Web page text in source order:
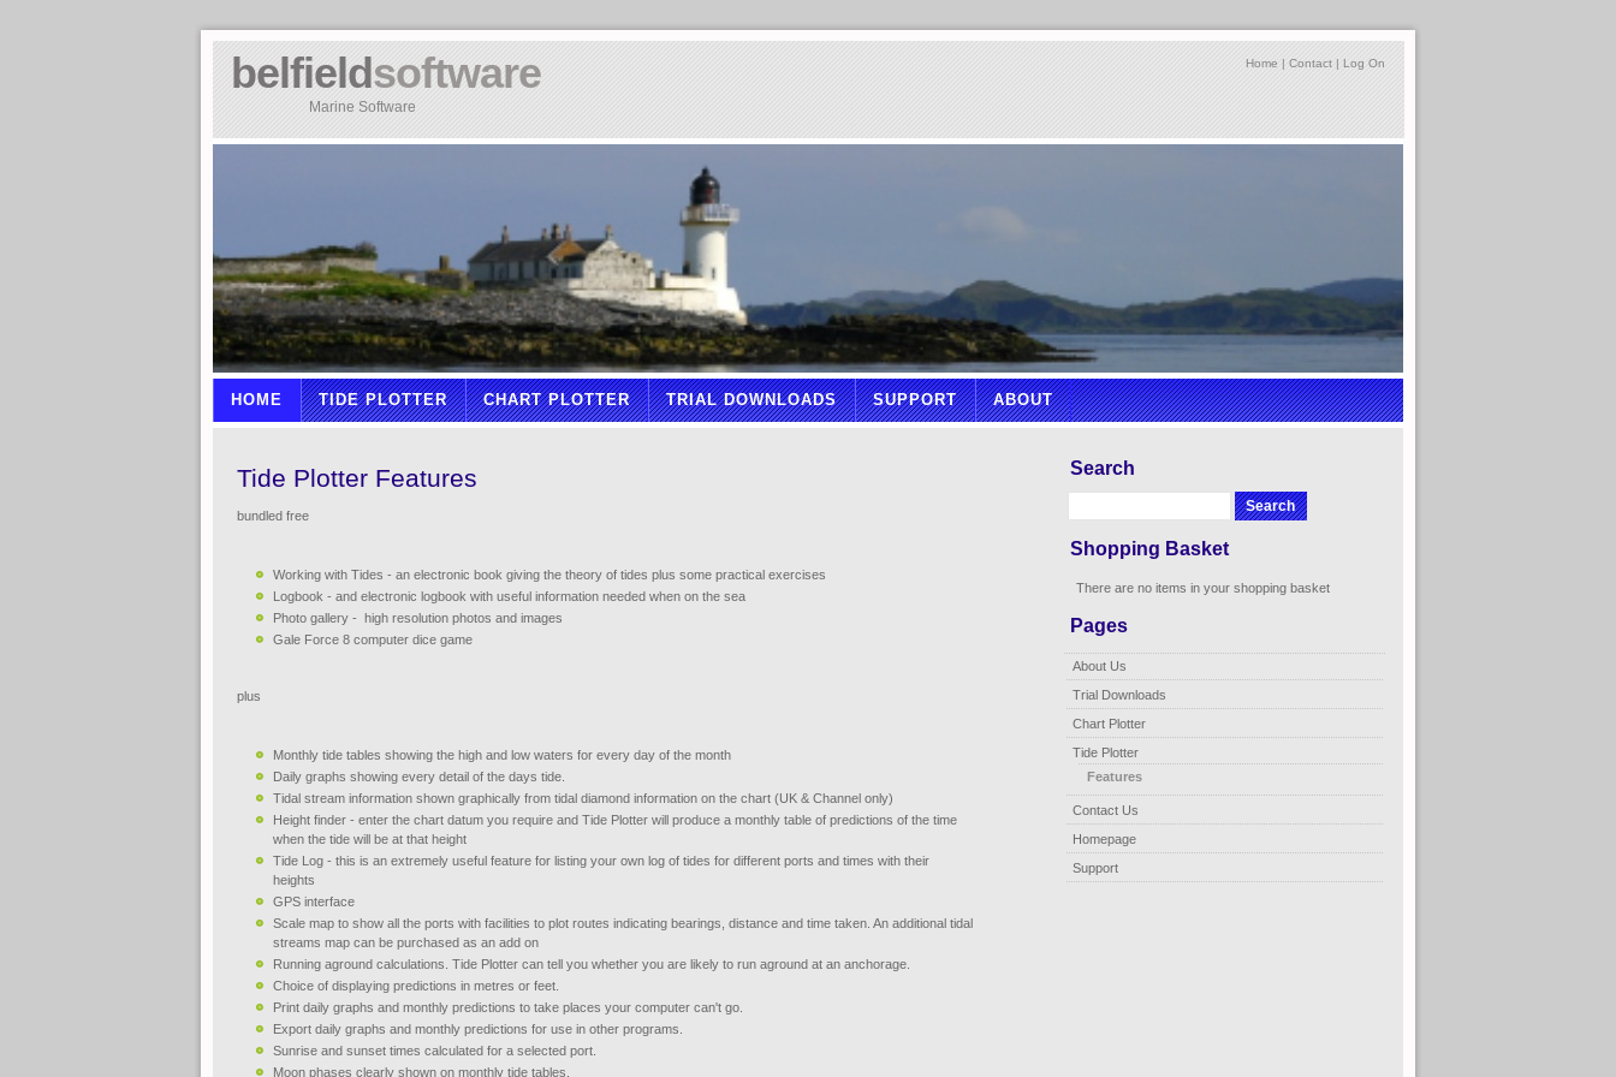
belfieldsoftware
Marine Software
Home | Contact | Log On
HOME TIDE PLOTTER CHART PLOTTER TRIAL DOWNLOADS SUPPORT ABOUT
Tide Plotter Features
bundled free
Working with Tides - an electronic book giving the theory of tides plus some practical exercises
Logbook - and electronic logbook with useful information needed when on the sea
Photo gallery - high resolution photos and images
Gale Force 8 computer dice game
plus
Monthly tide tables showing the high and low waters for every day of the month
Daily graphs showing every detail of the days tide.
Tidal stream information shown graphically from tidal diamond information on the chart (UK & Channel only)
Height finder - enter the chart datum you require and Tide Plotter will produce a monthly table of predictions of the time
when the tide will be at that height
Tide Log - this is an extremely useful feature for listing your own log of tides for different ports and times with their
heights
GPS interface
Scale map to show all the ports with facilities to plot routes indicating bearings, distance and time taken. An additional tidal
streams map can be purchased as an add on
Running aground calculations. Tide Plotter can tell you whether you are likely to run aground at an anchorage.
Choice of displaying predictions in metres or feet.
Print daily graphs and monthly predictions to take places your computer can't go.
Export daily graphs and monthly predictions for use in other programs.
Sunrise and sunset times calculated for a selected port.
Moon phases clearly shown on monthly tide tables.
Search
Shopping Basket
There are no items in your shopping basket
Pages
About Us
Trial Downloads
Chart Plotter
Tide Plotter
Features
Contact Us
Homepage
Support